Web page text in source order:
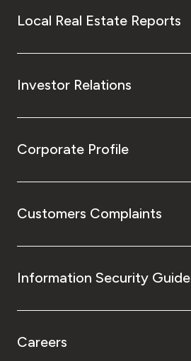
Local Real Estate Reports
Investor Relations
Corporate Profile
Customers Complaints
Information Security Guide
Careers